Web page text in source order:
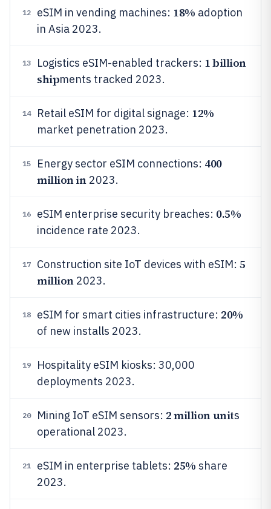
12 eSIM in vending machines: 18% adoption
in Asia 2023.
13 Logistics eSIM-enabled trackers: 1 billion
shipments tracked 2023.
14 Retail eSIM for digital signage: 12%
market penetration 2023.
15 Energy sector eSIM connections: 400
million in2023.
16 eSIM enterprise security breaches: 0.5%
incidence rate 2023.
17 Construction site IoT devices with eSIM: 5
million2023.
18 eSIM for smart cities infrastructure: 20%
of new installs 2023.
19
Hospitality eSIM kiosks: 30,000
deployments 2023.
20 Mining IoT eSIM sensors: 2 million units
operational 2023.
21 eSIM in enterprise tablets: 25% share
2023.